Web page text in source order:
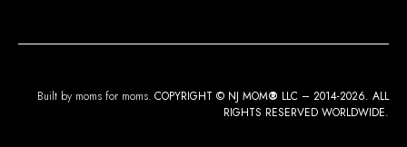
Built by moms for moms. COPYRIGHT © NJ MOM® LLC – 2014-2026. ALL
RIGHTS RESERVED WORLDWIDE.